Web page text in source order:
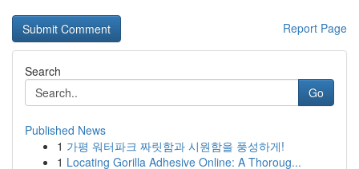
Report Page
Search
Go
Published News
1 가평 워터파크 짜릿함과 시원함을 풍성하게!
1 Locating Gorilla Adhesive Online: A Thoroug...